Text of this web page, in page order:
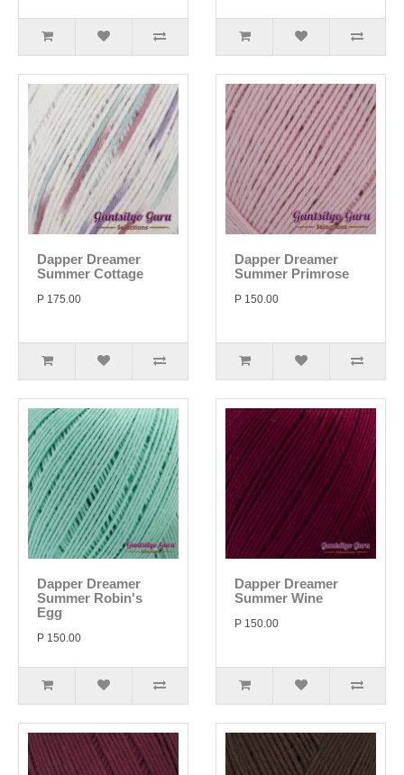
Dapper Dreamer
Summer Cottage
P 175.00
Dapper Dreamer
Summer Primrose
P 150.00
Dapper Dreamer
Summer Robin's
Egg
P 150.00
Dapper Dreamer
Summer Wine
P 150.00